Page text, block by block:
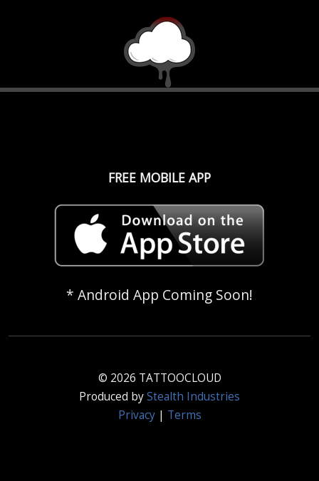
FREE MOBILE APP
* Android App Coming Soon!
© 2026 TATTOOCLOUD
Produced byStealth Industries
Privacy| Terms